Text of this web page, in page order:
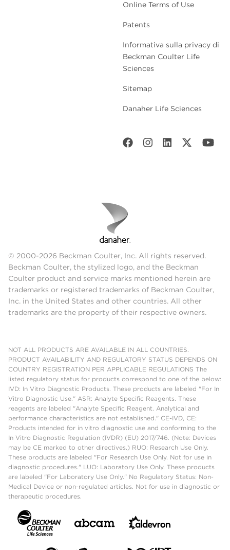
Online Terms of Use
Patents
Informativa sulla privacy di
Beckman Coulter Life
Sciences
Sitemap
Danaher Life Sciences
© 2000-2026 Beckman Coulter, Inc. All rights reserved.
Beckman Coulter, the stylized logo, and the Beckman
Coulter product and service marks mentioned herein are
trademarks or registered trademarks of Beckman Coulter,
Inc. in the United States and other countries. All other
trademarks are the property of their respective owners.
NOT ALL PRODUCTS ARE AVAILABLE IN ALL COUNTRIES.
PRODUCT AVAILABILITY AND REGULATORY STATUS DEPENDS ON
COUNTRY REGISTRATION PER APPLICABLE REGULATIONS The
listed regulatory status for products correspond to one of the below:
IVD: In Vitro Diagnostic Products. These products are labeled "For In
Vitro Diagnostic Use." ASR: Analyte Specific Reagents. These
reagents are labeled "Analyte Specific Reagent. Analytical and
performance characteristics are not established." CE-IVD, CE:
Products intended for in vitro diagnostic use and conforming to the
In Vitro Diagnostic Regulation (IVDR) (EU) 2017/746. (Note: Devices
may be CE marked to other directives.) RUO: Research Use Only.
These products are labeled "For Research Use Only. Not for use in
diagnostic procedures." LUO: Laboratory Use Only. These products
are labeled "For Laboratory Use Only." No Regulatory Status: Non-
Medical Device or non-regulated articles. Not for use in diagnostic or
therapeutic procedures.